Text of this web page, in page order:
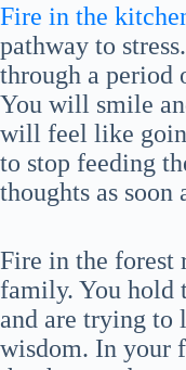
Fire in the
pathway to
through a period
You will smile
will feel like
to stop feeding
thoughts as soon
Fire in the forest
family. You hold
and are trying to
wisdom. In your